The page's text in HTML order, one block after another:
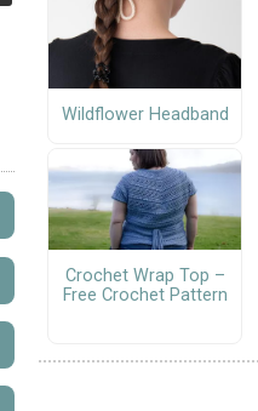
Wildflower Headband
Crochet Wrap Top –
Free Crochet Pattern